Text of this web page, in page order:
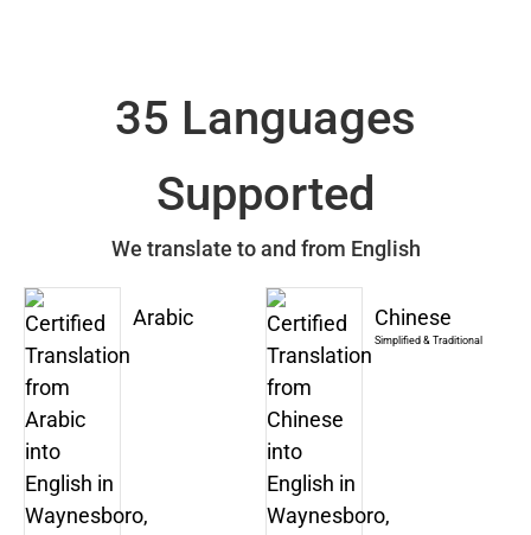
35 Languages
Supported
We translate to and from English
Arabic Chinese
Simplified & Traditional